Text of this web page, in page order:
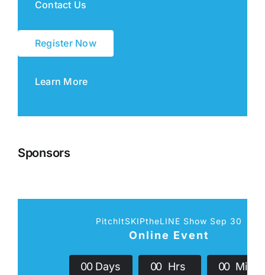
Contact Us
Register Now
Learn More
Sponsors
PitchItSKIPtheLINE Show Sep 30
Online Event
00 Days 00 Hrs 00 Min